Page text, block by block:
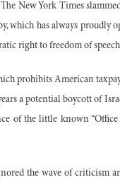
New York Times
which has always proudly
right to freedom of
prohibits American
a potential boycott of
of the little known
the wave of criticism